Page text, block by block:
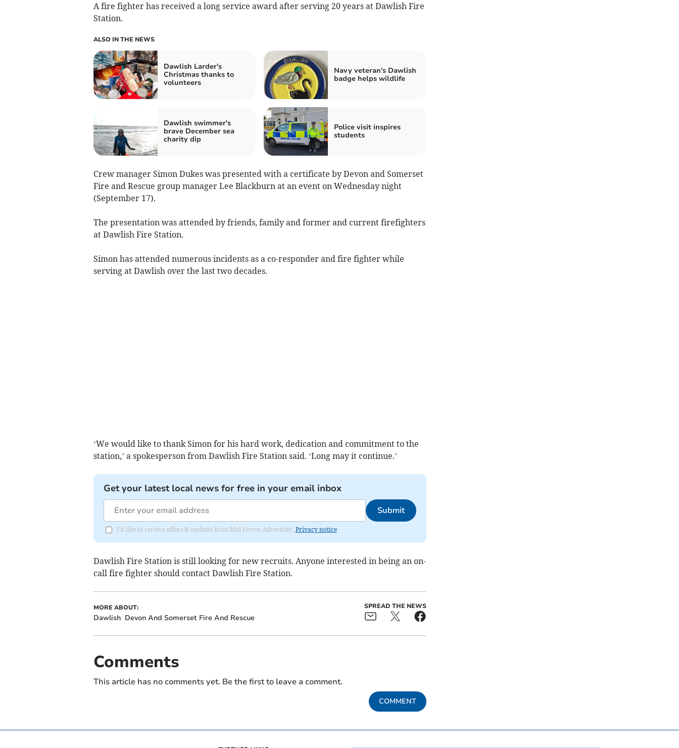
A fire fighter has received a long service award after serving 20 years at Dawlish Fire
Station.
ALSO IN THE NEWS
Dawlish Larder's
Christmas thanks to
volunteers
Navy veteran's Dawlish
badge helps wildlife
Dawlish swimmer's
brave December sea
charity dip
Police visit inspires
students
Crew manager Simon Dukes was presented with a certificate by Devon and Somerset
Fire and Rescue group manager Lee Blackburn at an event on Wednesday night
(September 17).
The presentation was attended by friends, family and former and current firefighters
at Dawlish Fire Station.
Simon has attended numerous incidents as a co-responder and fire fighter while
serving at Dawlish over the last two decades.
‘We would like to thank Simon for his hard work, dedication and commitment to the
station,’ a spokesperson from Dawlish Fire Station said. ‘Long may it continue.’
Get your latest local news for free in your email inbox
Submit
I'd like to receive offers & updates from Mid Devon Advertiser. Privacy notice
Dawlish Fire Station is still looking for new recruits. Anyone interested in being an on-
call fire fighter should contact Dawlish Fire Station.
MORE ABOUT:
Dawlish Devon And Somerset Fire And Rescue
SPREAD THE NEWS
Comments
This article has no comments yet. Be the first to leave a comment.
COMMENT